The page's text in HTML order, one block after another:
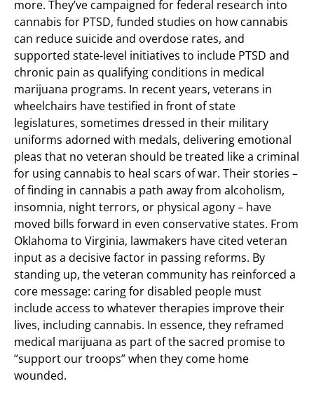
more. They’ve campaigned for federal research into
cannabis for PTSD, funded studies on how cannabis
can reduce suicide and overdose rates, and
supported state-level initiatives to include PTSD and
chronic pain as qualifying conditions in medical
marijuana programs. In recent years, veterans in
wheelchairs have testified in front of state
legislatures, sometimes dressed in their military
uniforms adorned with medals, delivering emotional
pleas that no veteran should be treated like a criminal
for using cannabis to heal scars of war. Their stories –
of finding in cannabis a path away from alcoholism,
insomnia, night terrors, or physical agony – have
moved bills forward in even conservative states. From
Oklahoma to Virginia, lawmakers have cited veteran
input as a decisive factor in passing reforms. By
standing up, the veteran community has reinforced a
core message: caring for disabled people must
include access to whatever therapies improve their
lives, including cannabis. In essence, they reframed
medical marijuana as part of the sacred promise to
“support our troops” when they come home
wounded.